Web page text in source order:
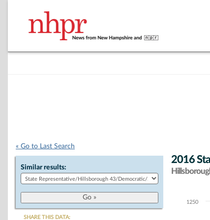
« Go to Last Search
Similar results:
SHARE THIS DATA:
2016
Chart1250